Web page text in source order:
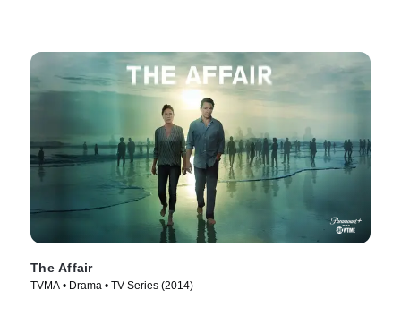
The Affair
TVMA • Drama • TV Series (2014)